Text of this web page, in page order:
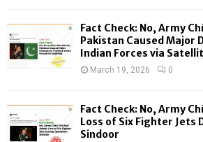
Fact Check: No, Army
Pakistan Caused Major
Indian Forces via
March 19, 2026 0
Fact Check: No, Army
Loss of Six Fighter Jets
Sindoor